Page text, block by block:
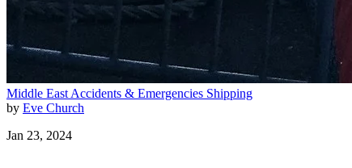
Middle East Accidents & Emergencies Shipping
by Eve Church
Jan 23, 2024